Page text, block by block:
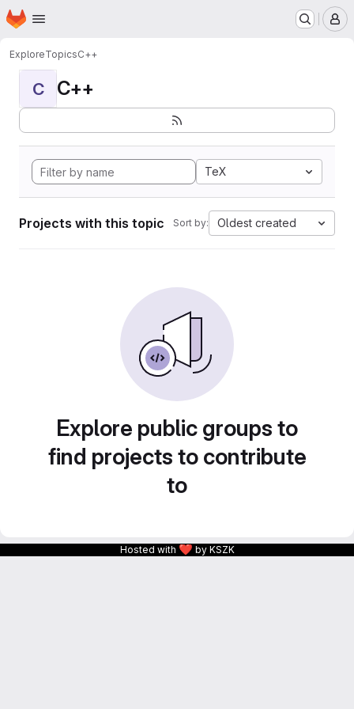
Skip to main content
Homepage
ExploreTopicsC++
C C++
TeX
Projects with this topic Sort by: Oldest created
Explore public groups to
find projects to contribute
to
Hosted with ❤ by KSZK